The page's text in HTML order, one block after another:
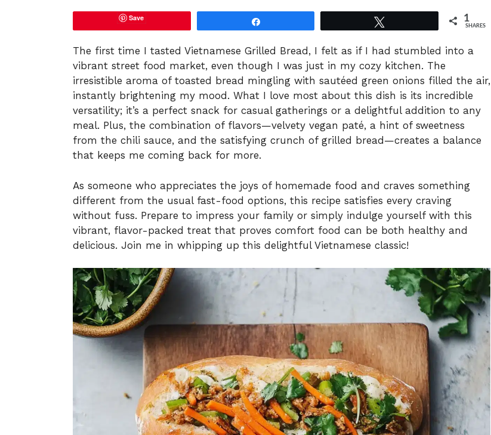
Save 1
SHARES
The first time I tasted Vietnamese Grilled Bread, I felt as if I had stumbled into a
vibrant street food market, even though I was just in my cozy kitchen. The
irresistible aroma of toasted bread mingling with sautéed green onions filled the air,
instantly brightening my mood. What I love most about this dish is its incredible
versatility; it’s a perfect snack for casual gatherings or a delightful addition to any
meal. Plus, the combination of flavors—velvety vegan paté, a hint of sweetness
from the chili sauce, and the satisfying crunch of grilled bread—creates a balance
that keeps me coming back for more.
As someone who appreciates the joys of homemade food and craves something
different from the usual fast-food options, this recipe satisfies every craving
without fuss. Prepare to impress your family or simply indulge yourself with this
vibrant, flavor-packed treat that proves comfort food can be both healthy and
delicious. Join me in whipping up this delightful Vietnamese classic!